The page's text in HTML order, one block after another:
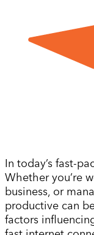
In today’s fast-
Whether you’re
business, or
productive can
factors